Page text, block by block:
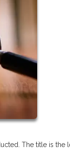
The title is the